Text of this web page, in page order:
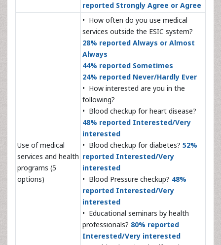
reported Strongly Agree or Agree
Use of medical
services and health
programs (5
options)
• How often do you use medical
services outside the ESIC system?
28% reported Always or Almost
Always
44% reported Sometimes
24% reported Never/Hardly Ever
• How interested are you in the
following?
• Blood checkup for heart disease?
48% reported Interested/Very
interested
• Blood checkup for diabetes? 52%
reported Interested/Very
interested
• Blood Pressure checkup? 48%
reported Interested/Very
interested
• Educational seminars by health
professionals? 80% reported
Interested/Very interested